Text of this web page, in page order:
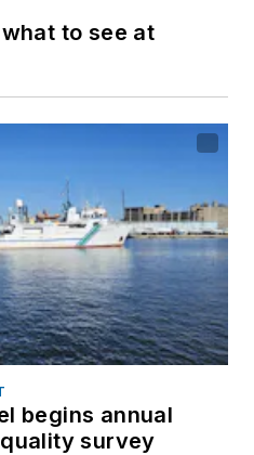
to see at
begins annual
survey